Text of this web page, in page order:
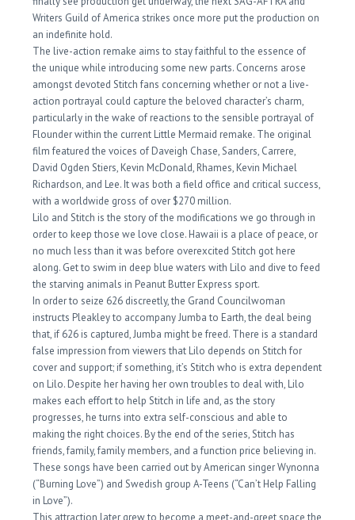
Writers Guild of America strikes once more put the production on
an indefinite hold.
The live-action remake aims to stay faithful to the essence of
the unique while introducing some new parts. Concerns arose
amongst devoted Stitch fans concerning whether or not a live-
action portrayal could capture the beloved character’s charm,
particularly in the wake of reactions to the sensible portrayal of
Flounder within the current Little Mermaid remake. The original
film featured the voices of Daveigh Chase, Sanders, Carrere,
David Ogden Stiers, Kevin McDonald, Rhames, Kevin Michael
Richardson, and Lee. It was both a field office and critical success,
with a worldwide gross of over $270 million.
Lilo and Stitch is the story of the modifications we go through in
order to keep those we love close. Hawaii is a place of peace, or
no much less than it was before overexcited Stitch got here
along. Get to swim in deep blue waters with Lilo and dive to feed
the starving animals in Peanut Butter Express sport.
In order to seize 626 discreetly, the Grand Councilwoman
instructs Pleakley to accompany Jumba to Earth, the deal being
that, if 626 is captured, Jumba might be freed. There is a standard
false impression from viewers that Lilo depends on Stitch for
cover and support; if something, it’s Stitch who is extra dependent
on Lilo. Despite her having her own troubles to deal with, Lilo
makes each effort to help Stitch in life and, as the story
progresses, he turns into extra self-conscious and able to
making the right choices. By the end of the series, Stitch has
friends, family, family members, and a function price believing in.
These songs have been carried out by American singer Wynonna
(“Burning Love”) and Swedish group A-Teens (“Can’t Help Falling
in Love”).
This attraction later grew to become a meet-and-greet space the